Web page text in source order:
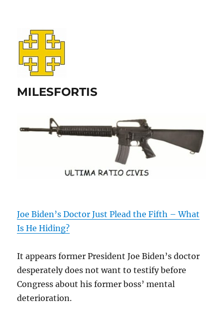
MILESFORTIS
Joe Biden’s Doctor Just Plead the Fifth – What
Is He Hiding?
It appears former President Joe Biden’s doctor
desperately does not want to testify before
Congress about his former boss’ mental
deterioration.